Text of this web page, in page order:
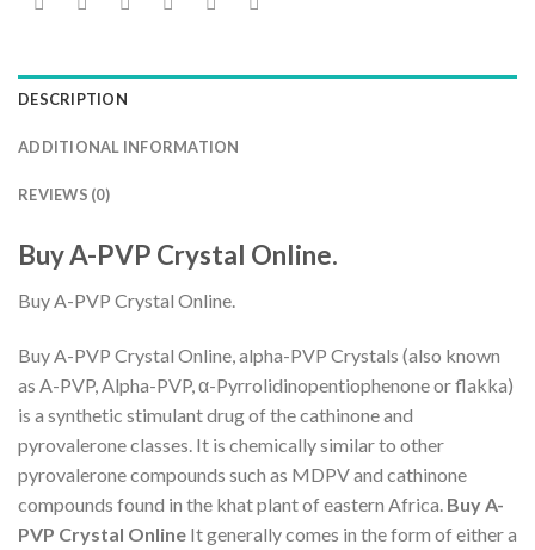
DESCRIPTION
ADDITIONAL INFORMATION
REVIEWS (0)
Buy A-PVP Crystal Online.
Buy A-PVP Crystal Online.
Buy A-PVP Crystal Online, alpha-PVP Crystals (also known
as A-PVP, Alpha-PVP, α-Pyrrolidinopentiophenone or flakka)
is a synthetic stimulant drug of the cathinone and
pyrovalerone classes. It is chemically similar to other
pyrovalerone compounds such as MDPV and cathinone
compounds found in the khat plant of eastern Africa. Buy A-
PVP Crystal Online It generally comes in the form of either a